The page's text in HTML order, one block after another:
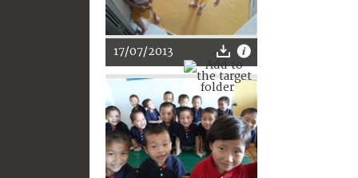
17/07/2013